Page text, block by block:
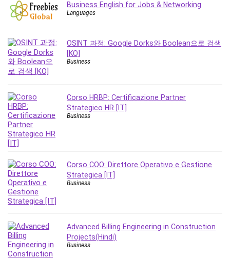
Recruiting and Hiring
Revit
Robotics
Ruby
Salary Negotiation
SAP Business One
SAP Certified Associate
SAP Materials Management (SAP MM)
Seo
Sexual Harassment Prevention
Social Media
Software
Spanish Language
SQL
Business English for Jobs & Networking
Languages
OSINT 과정: Google Dorks와 Boolean으로 검색
[KO]
Business
Corso HRBP: Certificazione Partner
Strategico HR [IT]
Business
Corso COO: Direttore Operativo e Gestione
Strategica [IT]
Business
Advanced Billing Engineering in Construction
Projects(Hindi)
Business